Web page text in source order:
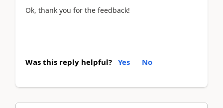
Ok, thank you for the feedback!
Was this reply helpful? Yes No